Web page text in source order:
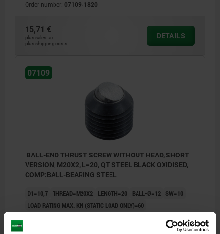
Order number: 07109-1820
15,71 €
plus sales tax
plus shipping costs
DETAILS
07109
BALL-END THRUST SCREW WITHOUT HEAD, SHORT
VERSION, M20X2, L=20, QT STEEL BLACK OXIDISED,
COMP:BALL-BEARING STEEL
D1=10,7 THREAD=M20X2 LENGTH=20 BALL-Ø=12
SW=10
LOAD RATING MAX. KN (STATIC LOAD ONLY)=60